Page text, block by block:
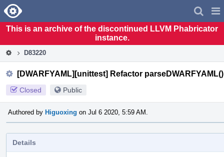
Home
This is an archive of the discontinued LLVM Phabricator
instance.
D83220
[DWARFYAML][unittest] Refactor
Closed Public
Authored by Higuoxing on Jul 6 2020, 5:59 AM.
Details